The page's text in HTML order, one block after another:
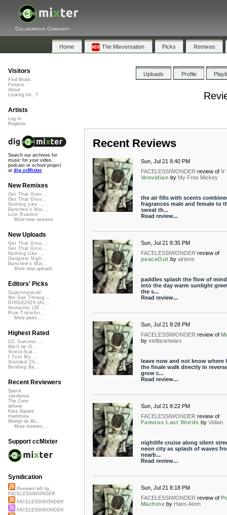
Collaborative Community
Home The Mixversation Picks Remixes
Uploads Profile
Recent Reviews
Sun, Jul 21 8:40 PM
FACELESSIWONDER review of V
Venvidian by My Free Mickey
the air fills with scents
fragrances male and female to
sweat th...
Read review...
Sun, Jul 21 8:35 PM
FACELESSIWONDER review of
peaceOut by airtone
paddles splash the flow of
into the day warm sunlight
the s...
Read review...
Sun, Jul 21 8:28 PM
FACELESSIWONDER review of
by stellarartwars
leave now and not know where
the finale walk directly in
grow c...
Read review...
Sun, Jul 21 8:22 PM
FACELESSIWONDER review of
Famous Last Words by Vidian
nightlife cruise along silent
neon city as splash of waves
nearb...
Read review...
Sun, Jul 21 8:18 PM
FACELESSIWONDER review of
Machine by Hans Atom
Visitors
Find Music
Forums
About
Looking for...?
Artists
Log In
Register
Search our archives for
music for your video,
podcast or school project
at dig.ccMixter
New Remixes
Get That Groo...
Get That Groo...
Nothing Like ...
Banshee's Wai...
Lost Roamin'
More new remixes
New Uploads
Get That Groo...
Get That Groo...
Nothing Like ...
Gangster Nigh...
Banshee's Wai...
More new uploads
Editors' Picks
Superimposed
We See Throug...
DIRGE2026 (Ac...
Humanity (26 ...
Rise Transfor...
More picks...
Highest Rated
CC Summer ...
We'll be O...
StressStat...
I Turn My ...
Xtended Ch...
Bending Ba...
Recent Reviewers
Speck
Javolenus
The Zone
airtone
Kara Square
martinsea
Martijn de Bo...
More reviews...
Support ccMixter
Syndication
Reviews left by
FACELESSIWONDER
FACELESSIWONDER
FACELESSIWONDER